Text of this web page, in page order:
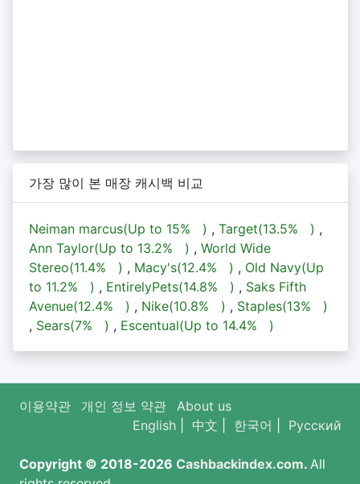
가장 많이 본 매장 캐시백 비교
Neiman marcus(Up to 15% ) , Target(13.5% ) ,
Ann Taylor(Up to 13.2% ) , World Wide
Stereo(11.4% ) , Macy's(12.4% ) , Old Navy(Up
to 11.2% ) , EntirelyPets(14.8% ) , Saks Fifth
Avenue(12.4% ) , Nike(10.8% ) , Staples(13%
)
, Sears(7% ) , Escentual(Up to 14.4% )
이용약관 개인 정보 약관
About us
English| 中文 한국어 Русский
Copyright © 2018-2026 Cashbackindex.com. All